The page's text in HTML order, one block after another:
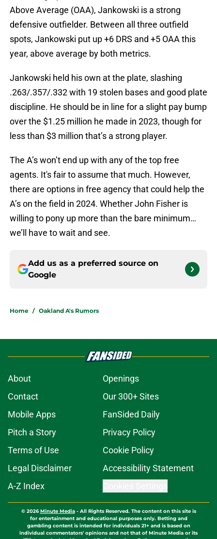
Above Average (OAA), Jankowski is a strong
defensive outfielder. Between all three outfield
spots, Jankowski put up +6 DRS and +5 OAA this
year, above average by both metrics.
Jankowski held his own at the plate, slashing
.263/.357/.332 with 19 stolen bases and good plate
discipline. He should be in line for a slight pay bump
over the $1.25 million he made in 2023, though for
less than $3 million that’s a strong player.
The A’s won’t end up with any of the top free
agents. It's fair to assume that much. However,
there are options in free agency that could help the
A’s on the field in 2024. Whether John Fisher is
willing to pony up more than the bare minimum…
we’ll have to wait and see.
Add us as a preferred source on
Google
Home / Oakland A's Rumors
About
Openings
Contact
Our 300+ Sites
Mobile Apps
FanSided Daily
Pitch a Story
Privacy Policy
Terms of Use
Cookie Policy
Legal Disclaimer
Accessibility Statement
A-Z Index
© 2026Minute Media- All Rights Reserved. The content on this site is
for entertainment and educational purposes only. Betting and
gambling content is intended for individuals 21+ and is based on
individual commentators' opinions and not that of Minute Media or its